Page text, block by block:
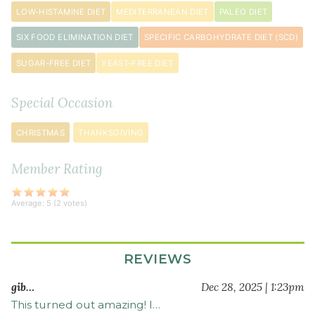
¼
cup
extra
virgin
olive
oil
teaspoons
salt
3
cups
LOW-HISTAMINE DIET MEDITERRANEAN DIET PALEO DIET
SIX FOOD ELIMINATION DIET SPECIFIC CARBOHYDRATE DIET (SCD)
SUGAR-FREE DIET YEAST-FREE DIET
Special Occasion
CHRISTMAS THANKSGIVING
Member Rating
Average: 5 (2 votes)
REVIEWS
gib… Dec 28, 2025 | 1:23pm
This turned out amazing! I…